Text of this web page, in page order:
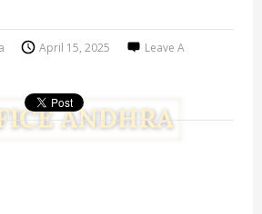
April 15, 2025
Leave A